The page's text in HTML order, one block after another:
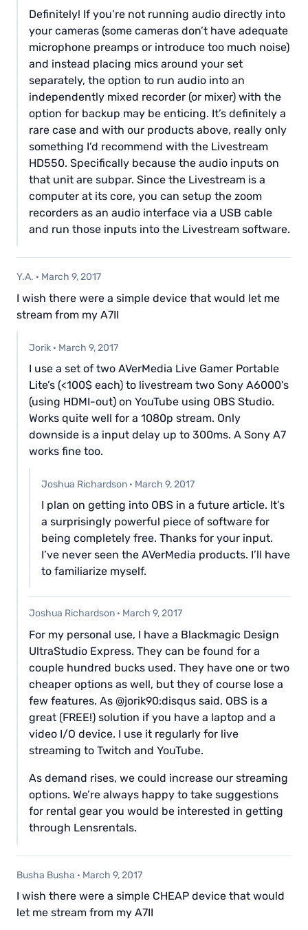
Definitely! If you’re not running audio directly into
your cameras (some cameras don’t have adequate
microphone preamps or introduce too much noise)
and instead placing mics around your set
separately, the option to run audio into an
independently mixed recorder (or mixer) with the
option for backup may be enticing. It’s definitely a
rare case and with our products above, really only
something I’d recommend with the Livestream
HD550. Specifically because the audio inputs on
that unit are subpar. Since the Livestream is a
computer at its core, you can setup the zoom
recorders as an audio interface via a USB cable
and run those inputs into the Livestream software.
Y.A. · March 9, 2017
I wish there were a simple device that would let me
stream from my A7II
Jorik · March 9, 2017
I use a set of two AVerMedia Live Gamer Portable
Lite’s (<100$ each) to livestream two Sony A6000's
(using HDMI-out) on YouTube using OBS Studio.
Works quite well for a 1080p stream. Only
downside is a input delay up to 300ms. A Sony A7
works fine too.
Joshua Richardson · March 9, 2017
I plan on getting into OBS in a future article. It’s
a surprisingly powerful piece of software for
being completely free. Thanks for your input.
I’ve never seen the AVerMedia products. I’ll have
to familiarize myself.
Joshua Richardson · March 9, 2017
For my personal use, I have a Blackmagic Design
UltraStudio Express. They can be found for a
couple hundred bucks used. They have one or two
cheaper options as well, but they of course lose a
few features. As @jorik90:disqus said, OBS is a
great (FREE!) solution if you have a laptop and a
video I/O device. I use it regularly for live
streaming to Twitch and YouTube.
As demand rises, we could increase our streaming
options. We’re always happy to take suggestions
for rental gear you would be interested in getting
through Lensrentals.
Busha Busha · March 9, 2017
I wish there were a simple CHEAP device that would
let me stream from my A7II